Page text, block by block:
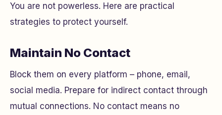
You are not powerless. Here are practical
strategies to protect yourself.
Maintain No Contact
Block them on every platform – phone, email,
social media. Prepare for indirect contact through
mutual connections. No contact means no